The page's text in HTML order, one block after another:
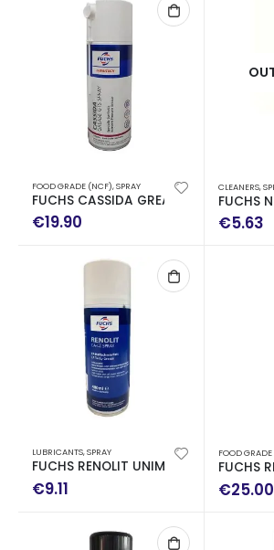
FOOD GRADE (NCF),SPRAY
FUCHS CASSIDA GREASE GTS 2
€19.90
CLEANERS,
FUCHS
€5.63
LUBRICANTS,SPRAY
FUCHS RENOLIT UNIMAX LZ
€9.11
FOOD
FUCHS
€25.00